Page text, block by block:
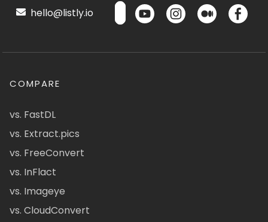
hello@listly.io
COMPARE
vs. FastDL
vs. Extract.pics
vs. FreeConvert
vs. InFlact
vs. Imageye
vs. CloudConvert